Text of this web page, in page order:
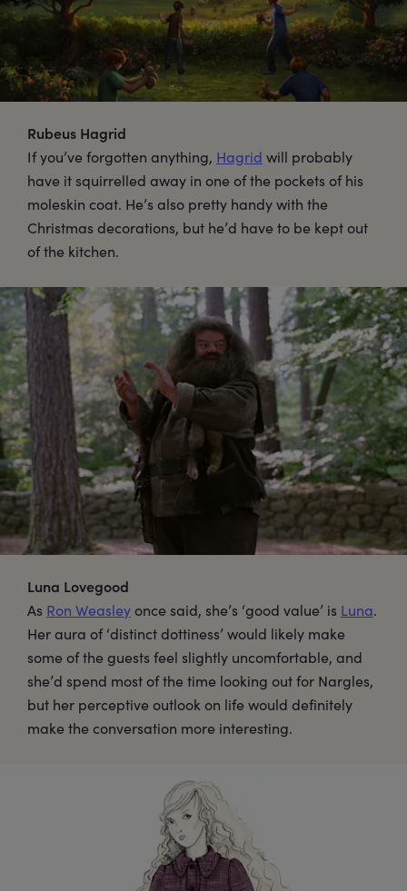
Rubeus Hagrid
If you’ve forgotten anything, Hagrid will probably
have it squirrelled away in one of the pockets of his
moleskin coat. He’s also pretty handy with the
Christmas decorations, but he’d have to be kept out
of the kitchen.
Luna Lovegood
As Ron Weasley once said, she’s ‘good value’ is Luna.
Her aura of ‘distinct dottiness’ would likely make
some of the guests feel slightly uncomfortable, and
she’d spend most of the time looking out for Nargles,
but her perceptive outlook on life would definitely
make the conversation more interesting.